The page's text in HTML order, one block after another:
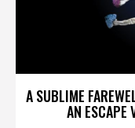
A SUBLIME
AN ESCAPE